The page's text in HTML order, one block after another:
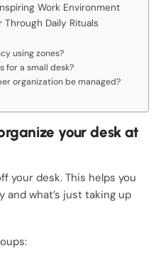
Work Environment
Daily Rituals
using zones?
for a small desk?
organization be managed?
your desk at
your desk. This helps you
and what’s just taking up